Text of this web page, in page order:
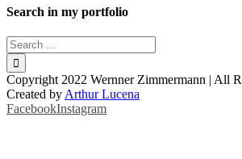
Search in my portfolio
Copyright 2022 Wernner Zimmermann | All
Created by Arthur Lucena
FacebookInstagram